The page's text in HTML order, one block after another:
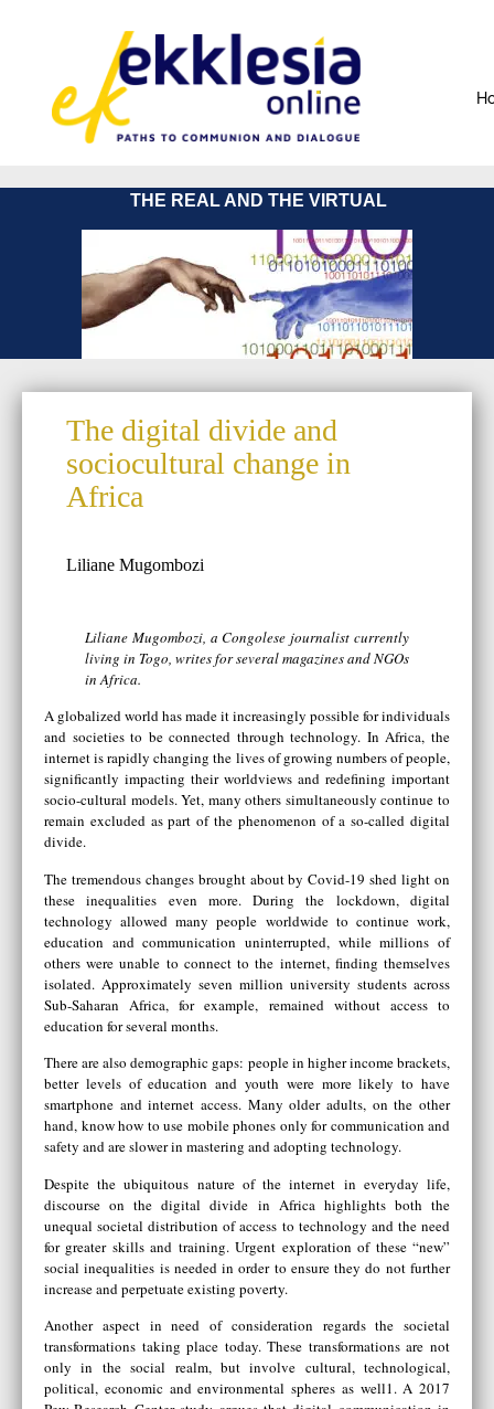
THE REAL AND THE VIRTUAL
The digital divide and
sociocultural change in
Africa
Liliane Mugombozi
Liliane Mugombozi, a Congolese journalist currently
living in Togo, writes for several magazines and NGOs
in Africa.
A globalized world has made it increasingly possible for individuals
and societies to be connected through technology. In Africa, the
internet is rapidly changing the lives of growing numbers of people,
significantly impacting their worldviews and redefining important
socio-cultural models. Yet, many others simultaneously continue to
remain excluded as part of the phenomenon of a so-called digital
divide.
The tremendous changes brought about by Covid-19 shed light on
these inequalities even more. During the lockdown, digital
technology allowed many people worldwide to continue work,
education and communication uninterrupted, while millions of
others were unable to connect to the internet, finding themselves
isolated. Approximately seven million university students across
Sub-Saharan Africa, for example, remained without access to
education for several months.
There are also demographic gaps: people in higher income brackets,
better levels of education and youth were more likely to have
smartphone and internet access. Many older adults, on the other
hand, know how to use mobile phones only for communication and
safety and are slower in mastering and adopting technology.
Despite the ubiquitous nature of the internet in everyday life,
discourse on the digital divide in Africa highlights both the
unequal societal distribution of access to technology and the need
for greater skills and training. Urgent exploration of these “new”
social inequalities is needed in order to ensure they do not further
increase and perpetuate existing poverty.
Another aspect in need of consideration regards the societal
transformations taking place today. These transformations are not
only in the social realm, but involve cultural, technological,
political, economic and environmental spheres as well1. A 2017